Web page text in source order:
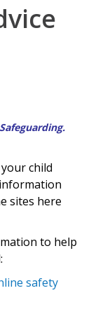
Safeguarding.
child
sites here
to help
safety